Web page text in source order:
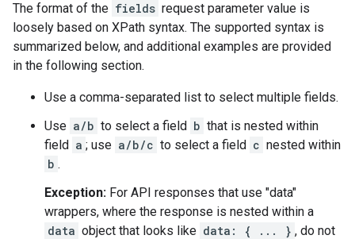
The format of the fields request parameter value is
loosely based on XPath syntax. The supported syntax is
summarized below, and additional examples are provided
in the following section.
Use a comma-separated list to select multiple fields.
Use a/b to select a field b that is nested within
field a ; use a/b/c to select a field c nested within
b .
Exception: For API responses that use "data"
wrappers, where the response is nested within a
data object that looks like data: { ... } , do not